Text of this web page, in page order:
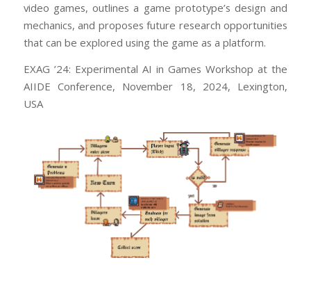
video games, outlines a game prototype’s design and
mechanics, and proposes future research opportunities
that can be explored using the game as a platform.
EXAG ’24: Experimental AI in Games Workshop at the
AIIDE Conference, November 18, 2024, Lexington,
USA